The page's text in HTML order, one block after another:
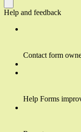
Help and feedback
Contact form
Help Forms